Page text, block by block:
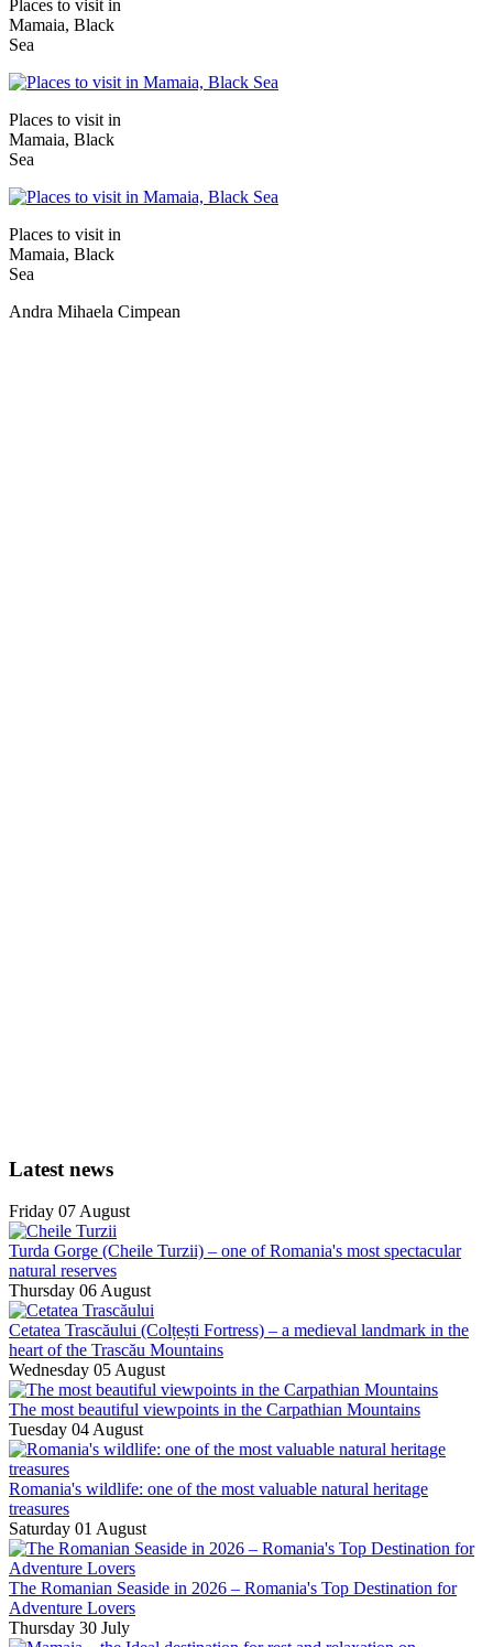
Places to visit in
Mamaia, Black
Sea
Places to visit in
Mamaia, Black
Sea
Places to visit in
Mamaia, Black
Sea
Andra Mihaela Cimpean
Latest news
Friday 07 August
Turda Gorge (Cheile Turzii) – one of Romania's most spectacular
natural reserves
Thursday 06 August
Cetatea Trascăului (Colțești Fortress) – a medieval landmark in the
heart of the Trascău Mountains
Wednesday 05 August
The most beautiful viewpoints in the Carpathian Mountains
Tuesday 04 August
Romania's wildlife: one of the most valuable natural heritage
treasures
Saturday 01 August
The Romanian Seaside in 2026 – Romania's Top Destination for
Adventure Lovers
Thursday 30 July